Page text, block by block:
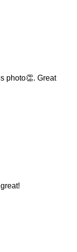
photo👏. Great